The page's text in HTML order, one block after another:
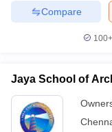
Compare
100+
Jaya School of